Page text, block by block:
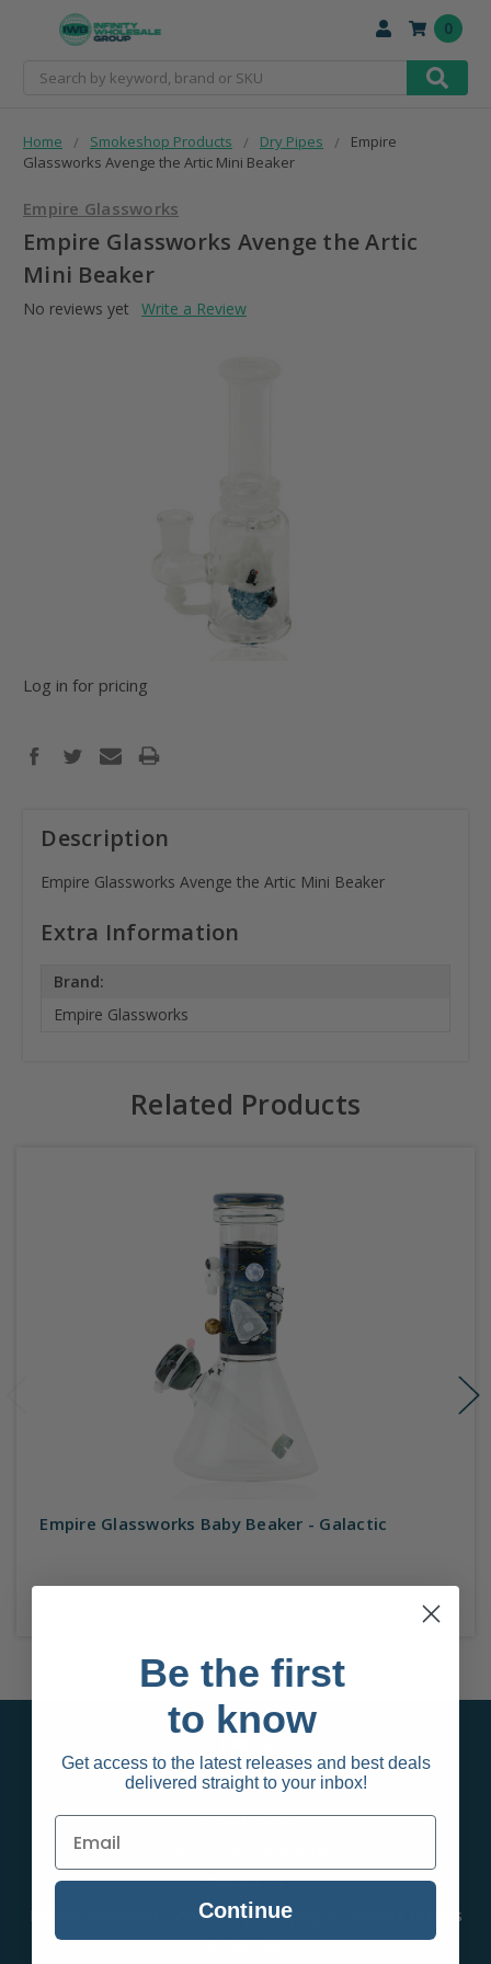
Search
0
Home Smokeshop Products Dry Pipes
Empire
Glassworks Avenge the Artic Mini Beaker
Empire Glassworks
Empire Glassworks Avenge the Artic
Mini Beaker
No reviews yet Write a Review
Log in for pricing
Description
Empire Glassworks Avenge the Artic Mini Beaker
Extra Information
Brand:
Empire Glassworks
Related Products
Empire Glassworks Baby Beaker - Galactic
Behalf Sign up
Privacy Policy
Contact Us
Infinity Wholesale Group Blog | Vaping & Smoking Guides
& Articles
Be the first
to know
Get access to the latest releases and best deals
delivered straight to your inbox!
Continue